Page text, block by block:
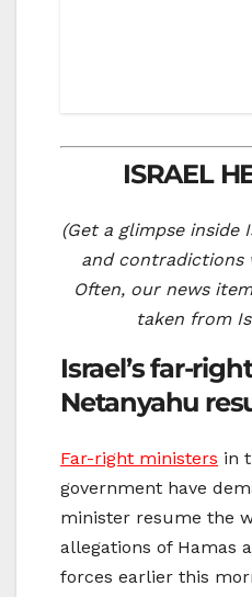
ISRAEL
(Get a glimpse inside
and contradictions
Often, our news
taken from
Israel’s far-
Netanyahu
Far-right ministers in
government have
minister resume the
allegations of Hamas
forces earlier this